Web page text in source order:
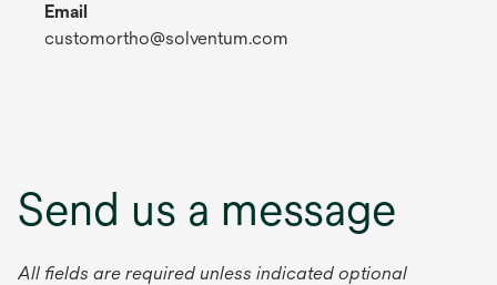
Email
customortho@solventum.com
Send us a message
All fields are required unless indicated optional